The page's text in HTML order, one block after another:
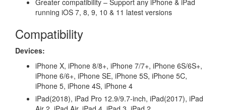
Greater compatibility – Support any iPhone & iPad
running iOS 7, 8, 9, 10 & 11 latest versions
Compatibility
Devices:
iPhone X, iPhone 8/8+, iPhone 7/7+, iPhone 6S/6S+,
iPhone 6/6+, iPhone SE, iPhone 5S, iPhone 5C,
iPhone 5, iPhone 4S, iPhone 4
iPad(2018), iPad Pro 12.9/9.7-inch, iPad(2017), iPad